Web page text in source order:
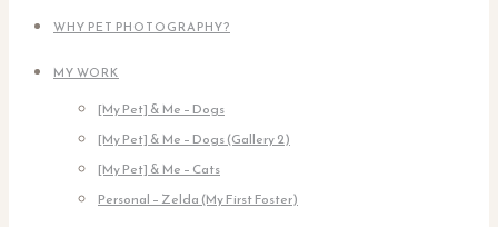
WHY PET PHOTOGRAPHY?
MY WORK
[My Pet] & Me – Dogs
[My Pet] & Me – Dogs (Gallery 2)
[My Pet] & Me – Cats
Personal – Zelda (My First Foster)